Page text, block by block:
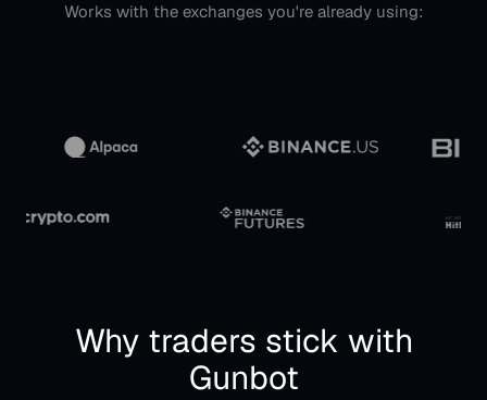
Works with the exchanges you're already using:
Why traders stick with
Gunbot